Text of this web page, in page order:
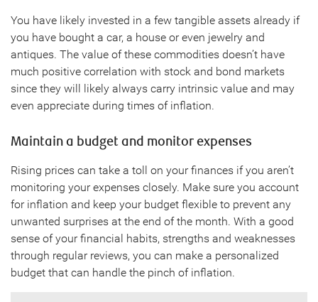
You have likely invested in a few tangible assets already if
you have bought a car, a house or even jewelry and
antiques. The value of these commodities doesn’t have
much positive correlation with stock and bond markets
since they will likely always carry intrinsic value and may
even appreciate during times of inflation.
Maintain a budget and monitor expenses
Rising prices can take a toll on your finances if you aren’t
monitoring your expenses closely. Make sure you account
for inflation and keep your budget flexible to prevent any
unwanted surprises at the end of the month. With a good
sense of your financial habits, strengths and weaknesses
through regular reviews, you can make a personalized
budget that can handle the pinch of inflation.